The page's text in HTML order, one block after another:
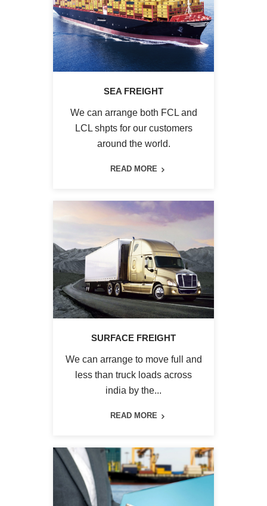
SEA FREIGHT
We can arrange both FCL and
LCL shpts for our customers
around the world.
READ MORE
SURFACE FREIGHT
We can arrange to move full and
less than truck loads across
india by the...
READ MORE